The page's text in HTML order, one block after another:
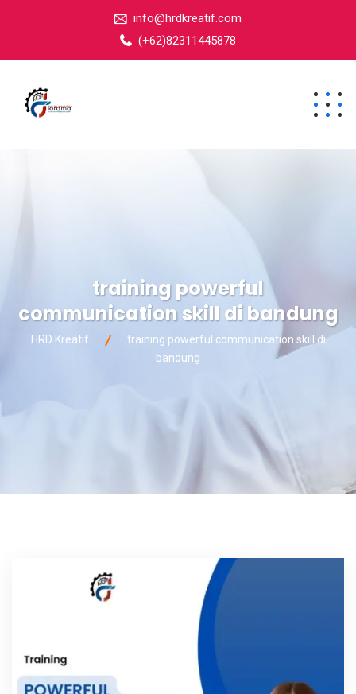
info@hrdkreatif.com
(+62)82311445878
training powerful
communication skill di bandung
HRD Kreatif
training powerful communication skill di
bandung